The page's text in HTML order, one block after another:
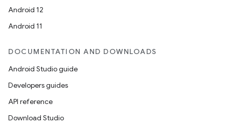
Android 12
Android 11
DOCUMENTATION AND DOWNLOADS
Android Studio guide
Developers guides
API reference
Download Studio